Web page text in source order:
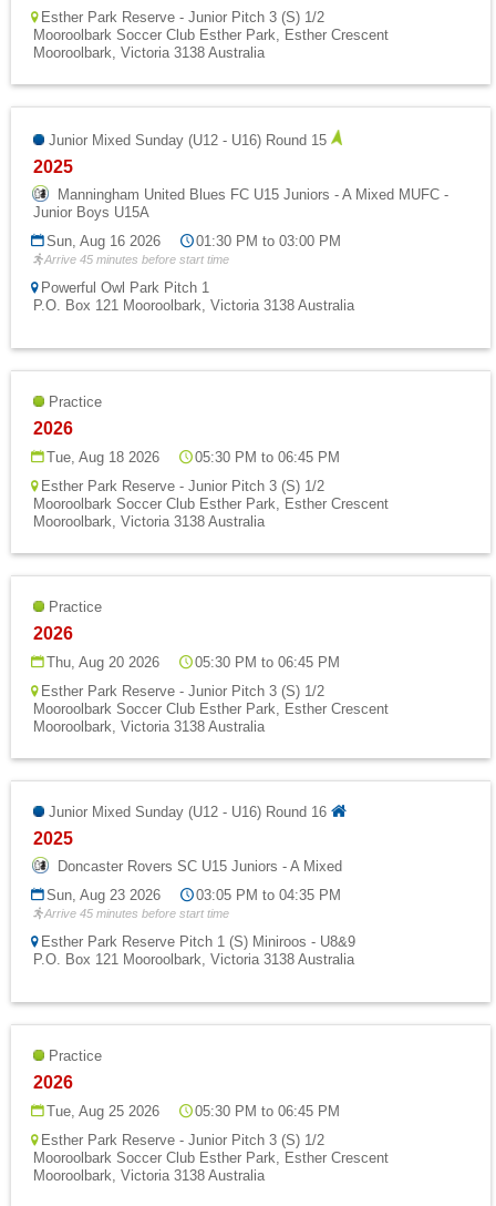
Esther Park Reserve - Junior Pitch 3 (S) 1/2
Mooroolbark Soccer Club Esther Park, Esther Crescent
Mooroolbark, Victoria 3138 Australia
Junior Mixed Sunday (U12 - U16) Round 15
2025
Manningham United Blues FC U15 Juniors - A Mixed MUFC -
Junior Boys U15A
Sun, Aug 16 2026
01:30 PM to 03:00 PM
Arrive 45 minutes before start time
Powerful Owl Park Pitch 1
P.O. Box 121 Mooroolbark, Victoria 3138 Australia
Practice
2026
Tue, Aug 18 2026
05:30 PM to 06:45 PM
Esther Park Reserve - Junior Pitch 3 (S) 1/2
Mooroolbark Soccer Club Esther Park, Esther Crescent
Mooroolbark, Victoria 3138 Australia
Practice
2026
Thu, Aug 20 2026
05:30 PM to 06:45 PM
Esther Park Reserve - Junior Pitch 3 (S) 1/2
Mooroolbark Soccer Club Esther Park, Esther Crescent
Mooroolbark, Victoria 3138 Australia
Junior Mixed Sunday (U12 - U16) Round 16
2025
Doncaster Rovers SC U15 Juniors - A Mixed
Sun, Aug 23 2026
03:05 PM to 04:35 PM
Arrive 45 minutes before start time
Esther Park Reserve Pitch 1 (S) Miniroos - U8&9
P.O. Box 121 Mooroolbark, Victoria 3138 Australia
Practice
2026
Tue, Aug 25 2026
05:30 PM to 06:45 PM
Esther Park Reserve - Junior Pitch 3 (S) 1/2
Mooroolbark Soccer Club Esther Park, Esther Crescent
Mooroolbark, Victoria 3138 Australia